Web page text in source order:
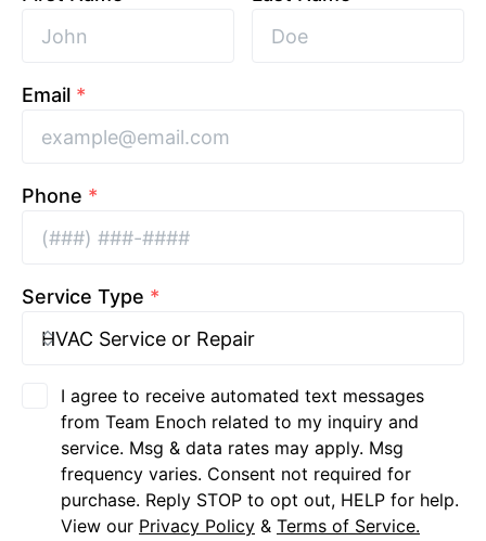
Email *
Phone *
Service Type *
I agree to receive automated text messages
from Team Enoch related to my inquiry and
service. Msg & data rates may apply. Msg
frequency varies. Consent not required for
purchase. Reply STOP to opt out, HELP for help.
View our Privacy Policy & Terms of Service.